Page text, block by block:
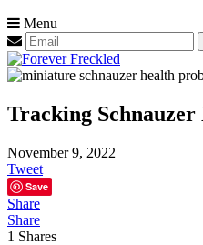
Menu
Tracking
November 9, 2022
Tweet
Save
Share
Share
1 Shares